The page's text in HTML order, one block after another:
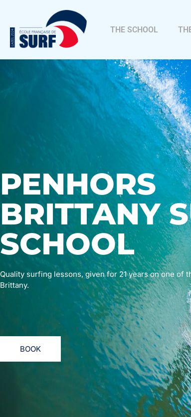
THE SCHOOL
PENHORS
BRITTANY
SCHOOL
Quality surfing lessons, given for 21 years on one of
Brittany.
BOOK